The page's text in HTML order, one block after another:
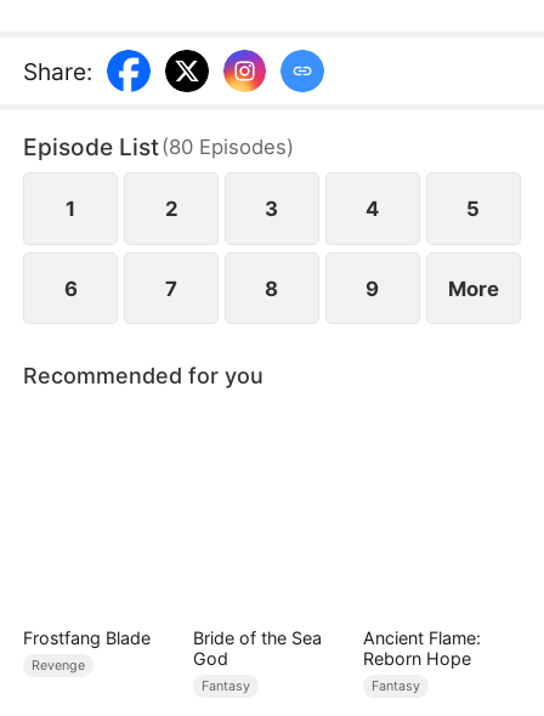
mortal realm.There, Ian encounters Jim Cole,
whose life is on the line. Despite the efforts of
his daughter, Sue Cole, desperate. Ian successfully
saves Jim.
Share:
Episode List(80 Episodes)
1 2 3 4 5
6 7 8 9 More
Recommended for you
Frostfang Blade
Revenge
Bride of the Sea
God
Fantasy
Ancient Flame:
Reborn Hope
Fantasy